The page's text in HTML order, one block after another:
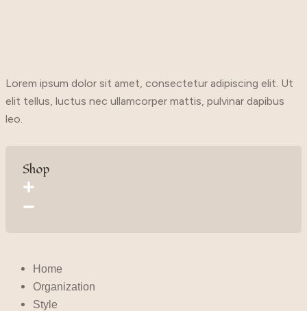
Lorem ipsum dolor sit amet, consectetur adipiscing elit. Ut
elit tellus, luctus nec ullamcorper mattis, pulvinar dapibus
leo.
Shop
Home
Organization
Style